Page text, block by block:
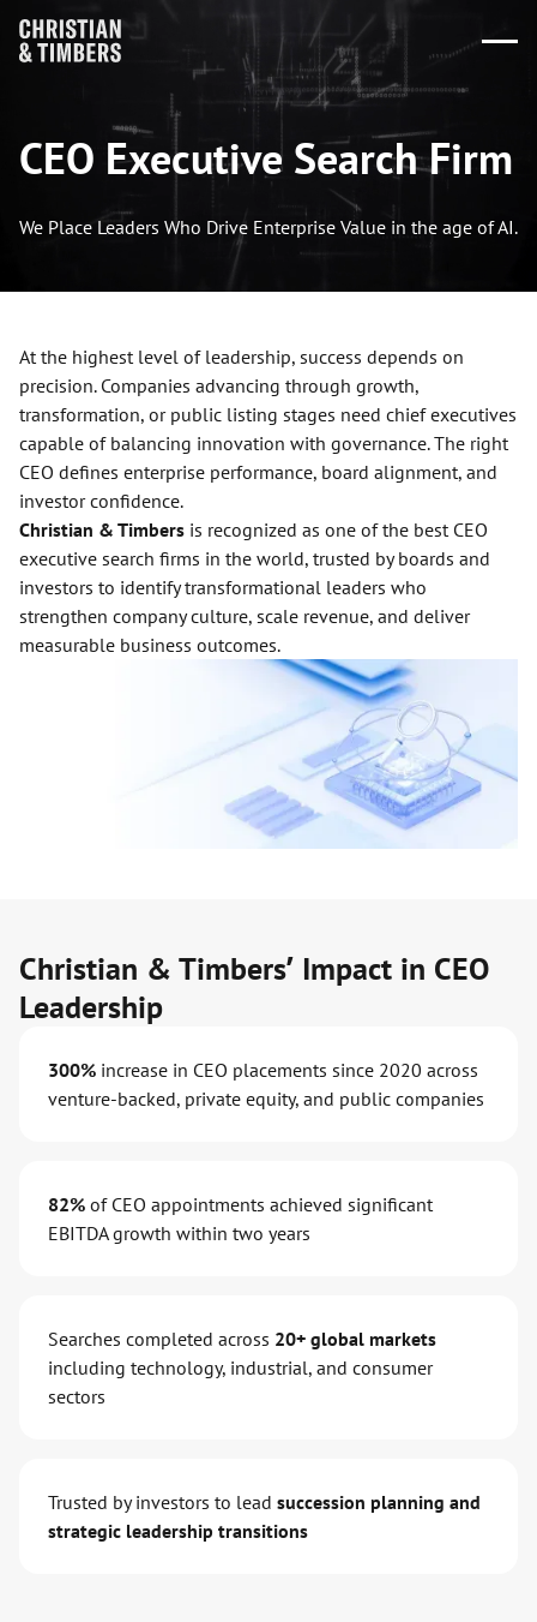
CEO Executive Search Firm
We Place Leaders Who Drive Enterprise Value in the age of AI.
At the highest level of leadership, success depends on
precision. Companies advancing through growth,
transformation, or public listing stages need chief executives
capable of balancing innovation with governance. The right
CEO defines enterprise performance, board alignment, and
investor confidence.
Christian & Timbers is recognized as one of the best CEO
executive search firms in the world, trusted by boards and
investors to identify transformational leaders who
strengthen company culture, scale revenue, and deliver
measurable business outcomes.
Christian & Timbers’ Impact in CEO
Leadership
300% increase in CEO placements since 2020 across
venture-backed, private equity, and public companies
82% of CEO appointments achieved significant
EBITDA growth within two years
Searches completed across 20+ global markets
including technology, industrial, and consumer
sectors
Trusted by investors to lead succession planning and
strategic leadership transitions